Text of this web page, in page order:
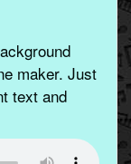
maker. Just
text and